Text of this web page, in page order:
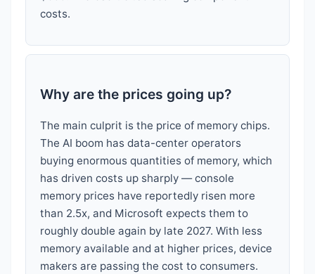
costs.
Why are the prices going up?
The main culprit is the price of memory chips.
The AI boom has data-center operators
buying enormous quantities of memory, which
has driven costs up sharply — console
memory prices have reportedly risen more
than 2.5x, and Microsoft expects them to
roughly double again by late 2027. With less
memory available and at higher prices, device
makers are passing the cost to consumers.